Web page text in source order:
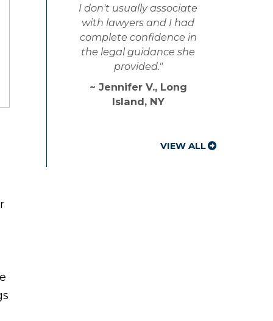
I don't usually associate
with lawyers and I had
complete confidence in
the legal guidance she
provided."
~ Jennifer V., Long
Island, NY
VIEW ALL